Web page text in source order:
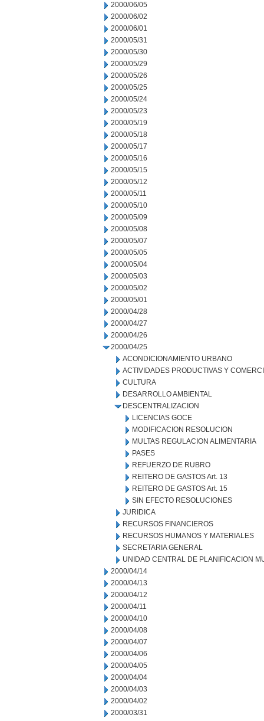
2000/06/05
2000/06/02
2000/06/01
2000/05/31
2000/05/30
2000/05/29
2000/05/26
2000/05/25
2000/05/24
2000/05/23
2000/05/19
2000/05/18
2000/05/17
2000/05/16
2000/05/15
2000/05/12
2000/05/11
2000/05/10
2000/05/09
2000/05/08
2000/05/07
2000/05/05
2000/05/04
2000/05/03
2000/05/02
2000/05/01
2000/04/28
2000/04/27
2000/04/26
2000/04/25
ACONDICIONAMIENTO URBANO
ACTIVIDADES PRODUCTIVAS Y
CULTURA
DESARROLLO AMBIENTAL
DESCENTRALIZACION
LICENCIAS GOCE
MODIFICACION RESOLUCION
MULTAS REGULACION ALIMENTARIA
PASES
REFUERZO DE RUBRO
REITERO DE GASTOS Art. 13
REITERO DE GASTOS Art. 15
SIN EFECTO RESOLUCIONES
JURIDICA
RECURSOS FINANCIEROS
RECURSOS HUMANOS Y MATERIALES
SECRETARIA GENERAL
UNIDAD CENTRAL DE PLANIFICACION
2000/04/14
2000/04/13
2000/04/12
2000/04/11
2000/04/10
2000/04/08
2000/04/07
2000/04/06
2000/04/05
2000/04/04
2000/04/03
2000/04/02
2000/03/31